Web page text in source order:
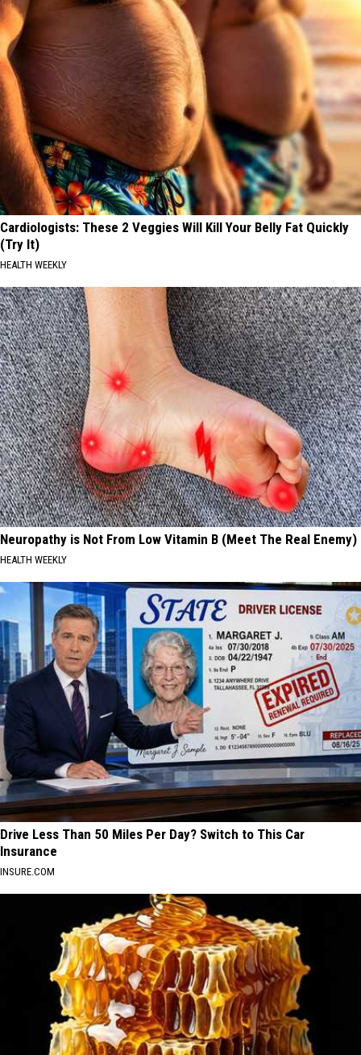
Cardiologists: These 2 Veggies Will Kill Your Belly Fat Quickly
(Try It)
HEALTH WEEKLY
Neuropathy is Not From Low Vitamin B (Meet The Real Enemy)
HEALTH WEEKLY
Drive Less Than 50 Miles Per Day? Switch to This Car
Insurance
INSURE.COM